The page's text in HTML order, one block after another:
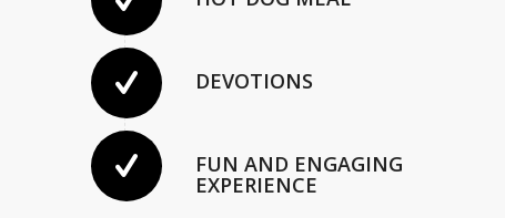
DEVOTIONS
FUN AND ENGAGING
EXPERIENCE